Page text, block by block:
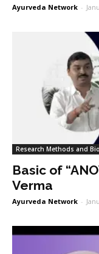
Ayurveda Network -
Research Methods and
Basic of
Verma
Ayurveda Network -